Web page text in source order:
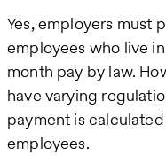
Yes, employers must
employees who live
month pay by law.
have varying
payment is
employees.